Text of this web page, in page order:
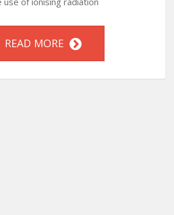
READ MORE